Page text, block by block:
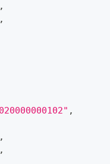
,
,
,
,
,